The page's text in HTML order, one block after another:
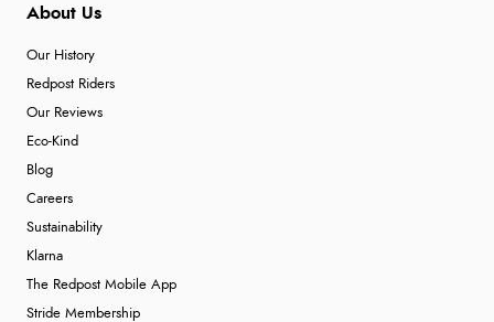
About Us
Our History
Redpost Riders
Our Reviews
Eco-Kind
Blog
Careers
Sustainability
Klarna
The Redpost Mobile App
Stride Membership